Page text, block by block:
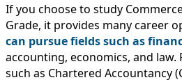
If you choose to study
Grade, it provides many career
can pursue fields such as
accounting, economics, and law.
such as Chartered Accountancy